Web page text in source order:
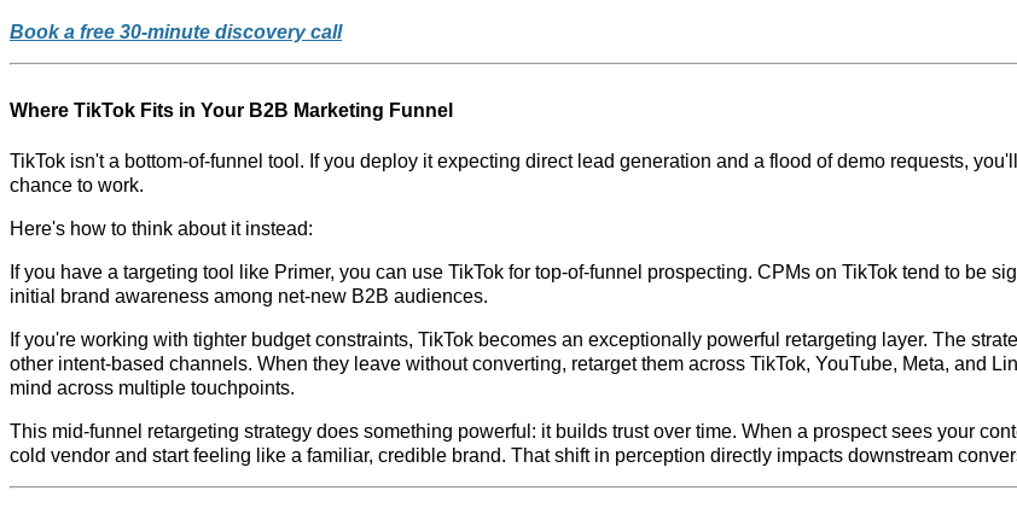
Book a free 30-minute discovery call
Where TikTok Fits in Your B2B Marketing Funnel
TikTok isn't a bottom-of-funnel tool. If you deploy it expecting direct lead generation and a flood of demo requests,
chance to work.
Here's how to think about it instead:
If you have a targeting tool like Primer, you can use TikTok for top-of-funnel prospecting. CPMs on TikTok tend to be
initial brand awareness among net-new B2B audiences.
If you're working with tighter budget constraints, TikTok becomes an exceptionally powerful retargeting layer. The
other intent-based channels. When they leave without converting, retarget them across TikTok, YouTube, Meta, and
mind across multiple touchpoints.
This mid-funnel retargeting strategy does something powerful: it builds trust over time. When a prospect sees your
cold vendor and start feeling like a familiar, credible brand. That shift in perception directly impacts downstream